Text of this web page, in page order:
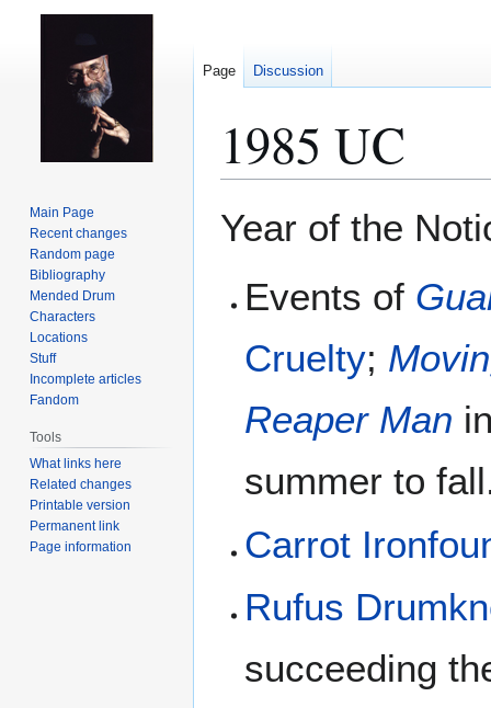
1985 UC
toto
Year of the
Events of
Cruelty;
Reaper Man
summer to
Carrot
Rufus
succeeding
Page Discussion
Main Page
Recent changes
Random page
Bibliography
Mended Drum
Characters
Locations
Stuff
Incomplete articles
Fandom
Tools
What links here
Related changes
Printable version
Permanent link
Page information